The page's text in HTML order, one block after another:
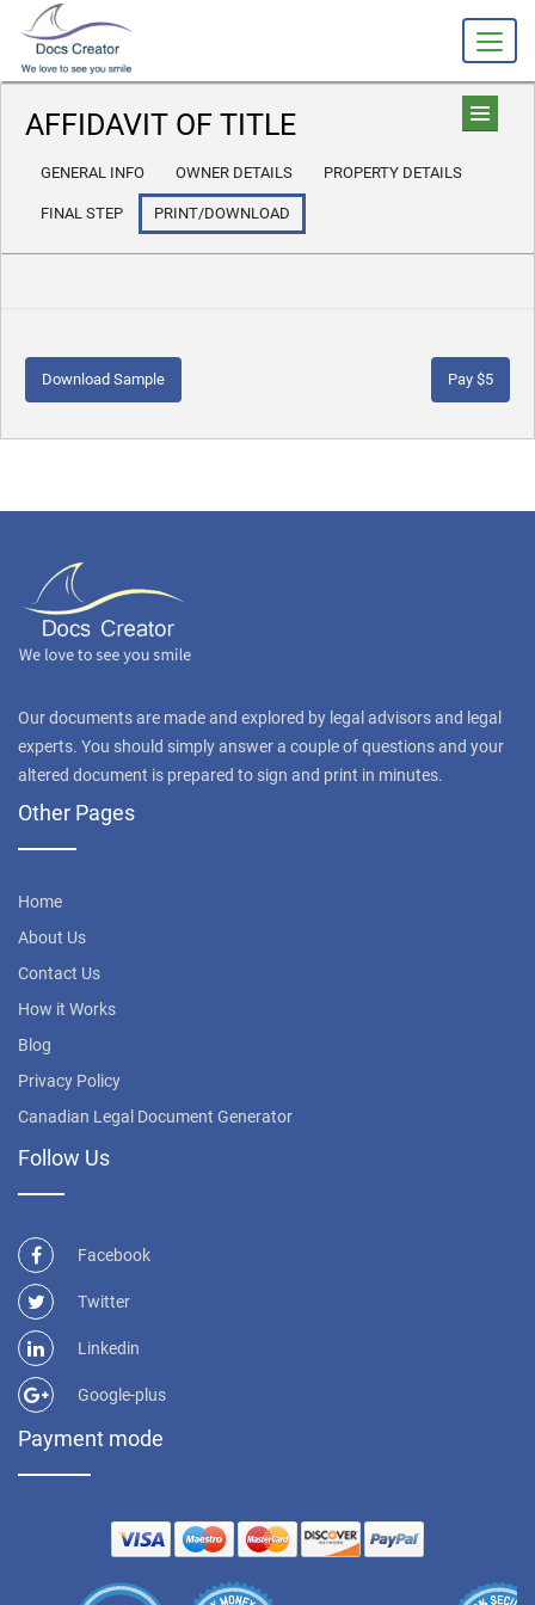
AFFIDAVIT OF TITLE
GENERAL INFO OWNER DETAILS PROPERTY DETAILS
FINAL STEP PRINT/DOWNLOAD
Download Sample
Our documents are made and explored by legal advisors and legal
experts. You should simply answer a couple of questions and your
altered document is prepared to sign and print in minutes.
Other Pages
Home
About Us
Contact Us
How it Works
Blog
Privacy Policy
Canadian Legal Document Generator
Follow Us
Facebook
Twitter
Linkedin
Google-plus
Payment mode